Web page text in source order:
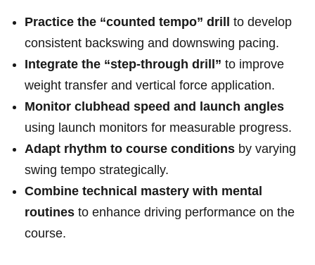
Practice the “counted tempo” drill
to develop
consistent backswing and downswing pacing.
Integrate the “step-through drill” to improve
weight transfer and vertical force application.
Monitor clubhead speed and launch angles
using launch monitors for measurable progress.
Adapt rhythm to course conditions by varying
swing tempo strategically.
Combine technical mastery with mental
routines to enhance driving performance on the
course.